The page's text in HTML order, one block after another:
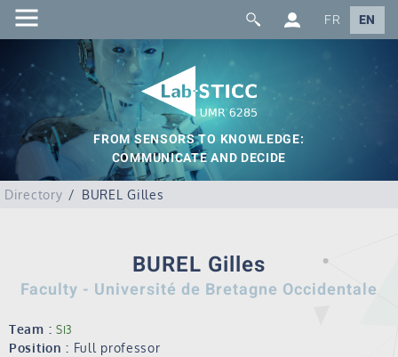
FR EN
FROM SENSORS TO KNOWLEDGE:
COMMUNICATE AND DECIDE
Directory BUREL Gilles
BUREL Gilles
Faculty - Université de Bretagne Occidentale
Team : SI3
Position : Full professor